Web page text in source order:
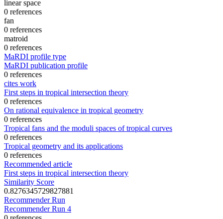
linear space
0 references
fan
0 references
matroid
0 references
MaRDI profile type
MaRDI publication profile
0 references
cites work
First steps in tropical intersection theory
0 references
On rational equivalence in tropical geometry
0 references
Tropical fans and the moduli spaces of tropical curves
0 references
Tropical geometry and its applications
0 references
Recommended article
First steps in tropical intersection theory
Similarity Score
0.8276345729827881
Recommender Run
Recommender Run 4